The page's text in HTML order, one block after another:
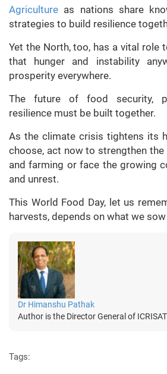
Agriculture as nations share
strategies to build resilience
Yet the North, too, has a vital role
that hunger and instability
prosperity everywhere.
The future of food security,
resilience must be built together.
As the climate crisis tightens its
choose, act now to strengthen
and farming or face the growing
and unrest.
This World Food Day, let us
harvests, depends on what we
Dr Himanshu Pathak
Author is the Director General of ICRISAT
Tags: